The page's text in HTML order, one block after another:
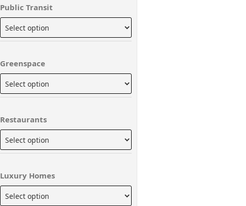
Public Transit
Greenspace
Restaurants
Luxury Homes